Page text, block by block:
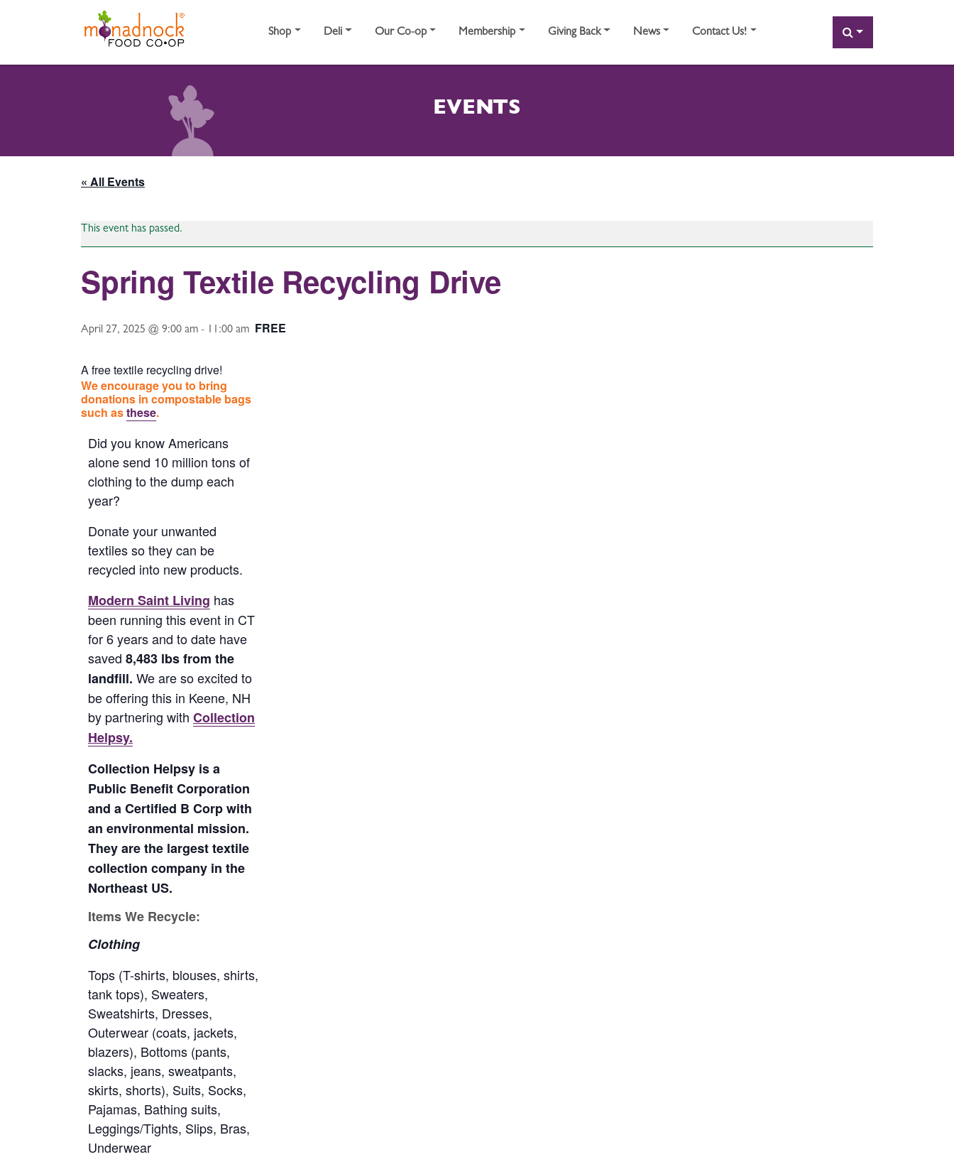
Shop Deli Our Co-op Membership Giving Back News Contact Us! SEARCH
EVENTS
« All Events
This event has passed.
Spring Textile Recycling Drive
April 27, 2025 @ 9:00 am - 11:00 am FREE
A free textile recycling drive!
We encourage you to bring
donations in compostable bags
such asthese.
Did you know Americans
alone send 10 million tons of
clothing to the dump each
year?
Donate your unwanted
textiles so they can be
recycled into new products.
Modern Saint Living has
been running this event in CT
for 6 years and to date have
saved 8,483 lbs from the
landfill. We are so excited to
be offering this in Keene, NH
by partnering with Collection
Helpsy.
Collection Helpsy is a
Public Benefit Corporation
and a Certified B Corp with
an environmental mission.
They are the largest textile
collection company in the
Northeast US.
Items We Recycle:
Clothing
Tops (T-shirts, blouses, shirts,
tank tops), Sweaters,
Sweatshirts, Dresses,
Outerwear (coats, jackets,
blazers), Bottoms (pants,
slacks, jeans, sweatpants,
skirts, shorts), Suits, Socks,
Pajamas, Bathing suits,
Leggings/Tights, Slips, Bras,
Underwear